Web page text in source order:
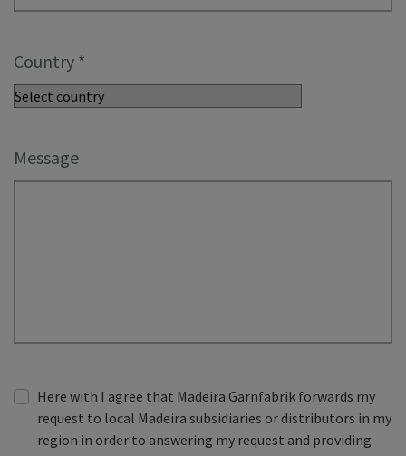
Country *
Message
Here with I agree that Madeira Garnfabrik forwards my
request to local Madeira subsidiaries or distributors in my
region in order to answering my request and providing